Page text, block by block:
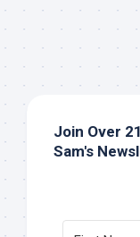
Join Over
Sam's